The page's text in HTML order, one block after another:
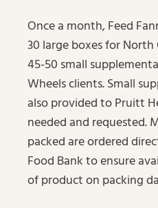
Once a month, Feed
30 large boxes for
45-50 small
Wheels clients. Small
also provided to Pruitt
needed and requested.
packed are ordered
Food Bank to ensure
of product on packing